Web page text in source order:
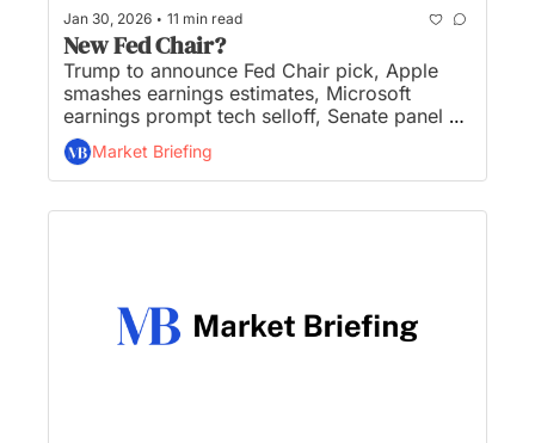
Jan 30, 2026 • 11 min read
New Fed Chair?
Trump to announce Fed Chair pick, Apple
smashes earnings estimates, Microsoft
earnings prompt tech selloff, Senate panel
passes crypto regulation bill, and SpaceX
considering merger with Tesla or xAI...
Market Briefing